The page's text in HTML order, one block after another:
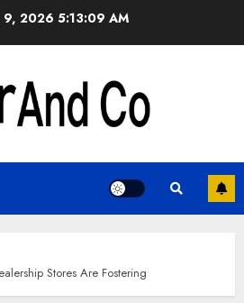
9, 2026 5:13:09 AM
Stores Are Fostering